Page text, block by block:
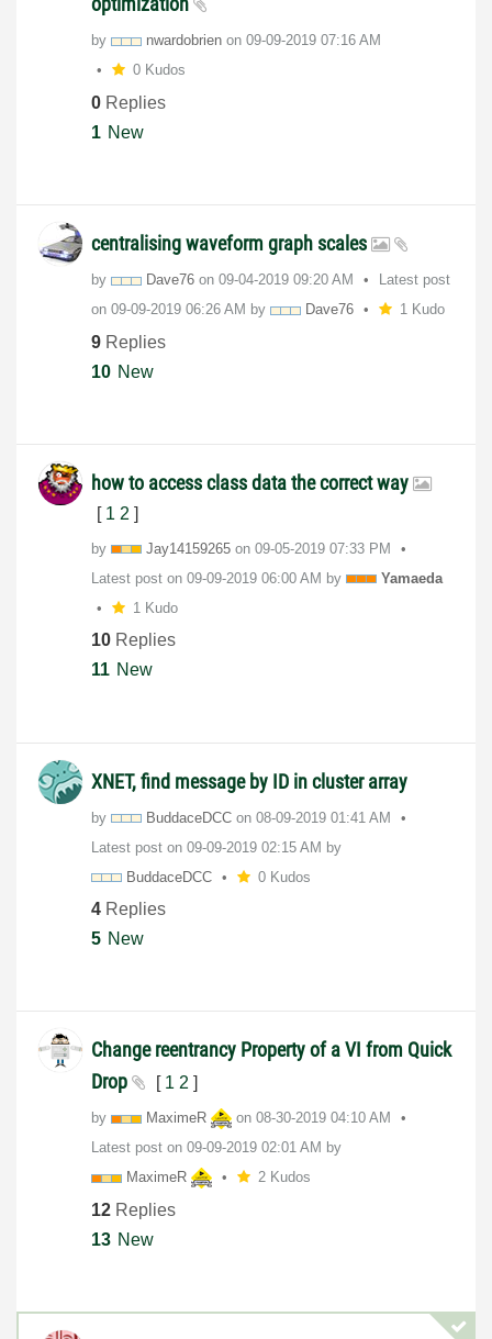
by nwardobrien on ‎09-09-2019 07:16 AM
0 Kudos
0 Replies
1 New
centralising waveform graph scales
by Dave76 on ‎09-04-2019 09:20 AM
Latest post
on ‎09-09-2019 06:26 AM by Dave76 1 Kudo
9 Replies
10 New
how to access class data the correct way
[ 1 2 ]
by Jay14159265 on ‎09-05-2019 07:33 PM
Latest post on ‎09-09-2019 06:00 AM by
Yamaeda
1 Kudo
10 Replies
11 New
XNET, find message by ID in cluster array
by BuddaceDCC on ‎08-09-2019 01:41 AM
Latest post on ‎09-09-2019 02:15 AM by
BuddaceDCC
0 Kudos
4 Replies
5 New
Change reentrancy Property of a VI from Quick
Drop
[ 1 2 ]
by MaximeR on ‎08-30-2019 04:10 AM
Latest post on ‎09-09-2019 02:01 AM by
MaximeR
2 Kudos
12 Replies
13 New